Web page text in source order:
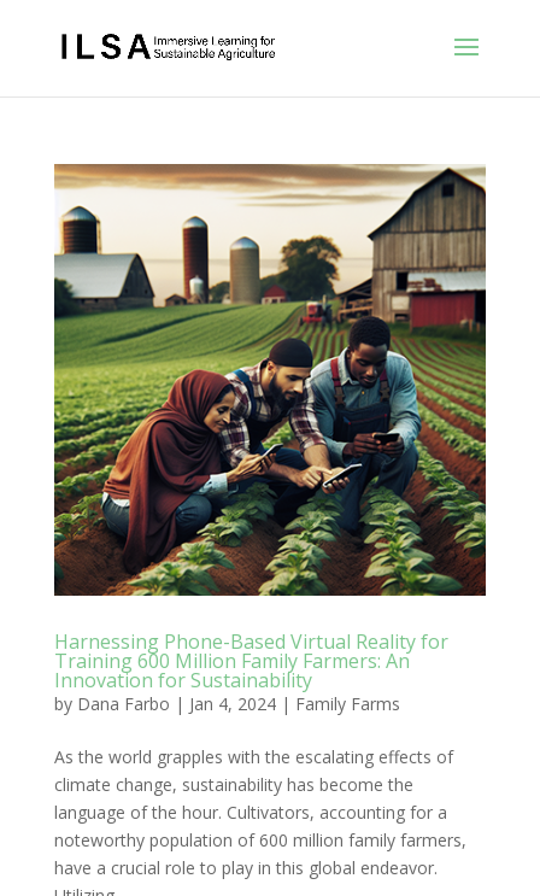
Harnessing Phone-Based Virtual Reality for
Training 600 Million Family Farmers: An
Innovation for Sustainability
by Dana Farbo | Jan 4, 2024| Family Farms
As the world grapples with the escalating effects of
climate change, sustainability has become the
language of the hour. Cultivators, accounting for a
noteworthy population of 600 million family farmers,
have a crucial role to play in this global endeavor.